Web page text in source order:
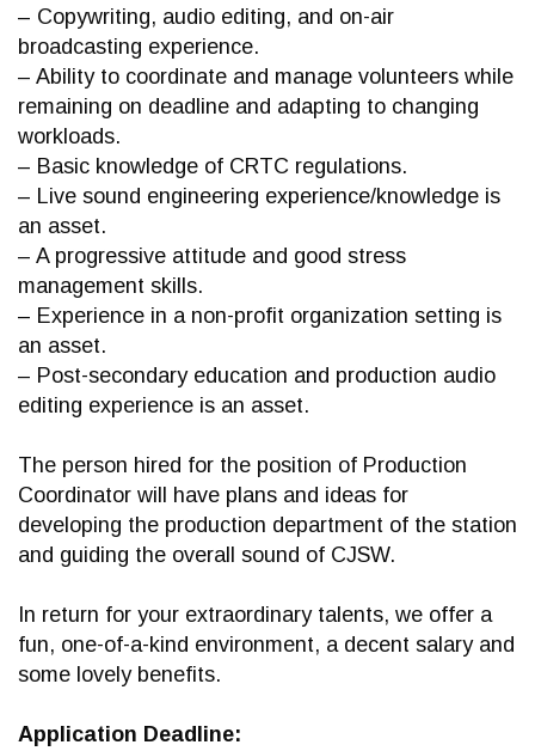
– Copywriting, audio editing, and on-air
broadcasting experience.
– Ability to coordinate and manage volunteers while
remaining on deadline and adapting to changing
workloads.
– Basic knowledge of CRTC regulations.
– Live sound engineering experience/knowledge is
an asset.
– A progressive attitude and good stress
management skills.
– Experience in a non-profit organization setting is
an asset.
– Post-secondary education and production audio
editing experience is an asset.
The person hired for the position of Production
Coordinator will have plans and ideas for
developing the production department of the station
and guiding the overall sound of CJSW.
In return for your extraordinary talents, we offer a
fun, one-of-a-kind environment, a decent salary and
some lovely benefits.
Application Deadline: